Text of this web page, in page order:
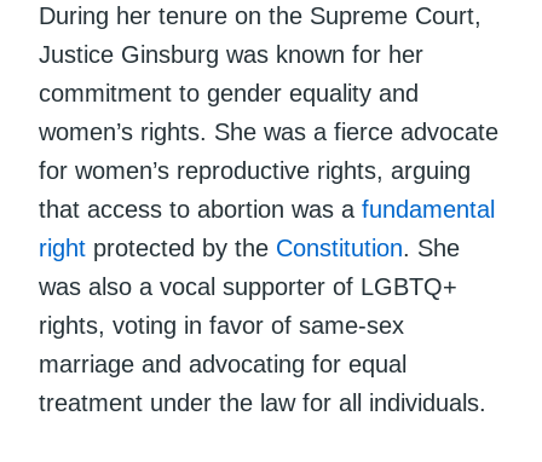
During her tenure on the Supreme Court,
Justice Ginsburg was known for her
commitment to gender equality and
women’s rights. She was a fierce advocate
for women’s reproductive rights, arguing
that access to abortion was a fundamental
right protected by the Constitution. She
was also a vocal supporter of LGBTQ+
rights, voting in favor of same-sex
marriage and advocating for equal
treatment under the law for all individuals.